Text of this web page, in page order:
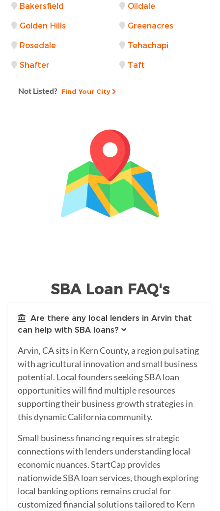
Bakersfield Oildale
Golden Hills Greenacres
Rosedale Tehachapi
Shafter Taft
Not Listed? Find Your City
SBA Loan FAQ's
Are there any local lenders in Arvin that
can help with SBA loans?
Arvin, CA sits in Kern County, a region pulsating
with agricultural innovation and small business
potential. Local founders seeking SBA loan
opportunities will find multiple resources
supporting their business growth strategies in
this dynamic California community.
Small business financing requires strategic
connections with lenders understanding local
economic nuances. StartCap provides
nationwide SBA loan services, though exploring
local banking options remains crucial for
customized financial solutions tailored to Kern